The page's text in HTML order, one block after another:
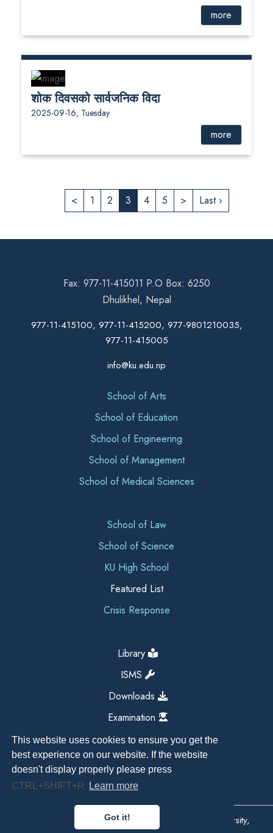
This website uses cookies to ensure you get the
best experience on our website. If the website
doesn't display properly please press
CTRL+SHIFT+R
Learn more
Got it!
more
शोक दिवसको सार्वजनिक विदा
2025-09-16, Tuesday
more
< 1 2 3 4 5 > Last ›
Fax: 977-11-415011 P.O Box: 6250
Dhulikhel, Nepal
977-11-415100, 977-11-415200, 977-9801210035,
977-11-415005
info@ku.edu.np
School of Arts
School of Education
School of Engineering
School of Management
School of Medical Sciences
School of Law
School of Science
KU High School
Featured List
Crisis Response
Library
ISMS
Downloads
Examination
Copyright All Right Reserved 2026, Kathmandu University,